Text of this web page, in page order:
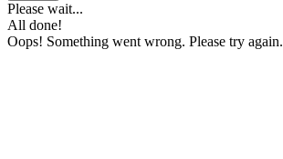
Please wait...
All done!
Oops! Something went wrong. Please try again.